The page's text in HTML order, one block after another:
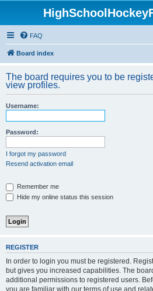
FAQ
Board index
The board requires you to be
view profiles.
Username:
Password:
I forgot my password
Resend activation email
Remember me
Hide my online status this session
REGISTER
In order to login you must be registered.
but gives you increased capabilities. The
additional permissions to registered users.
you are familiar with our terms of use and